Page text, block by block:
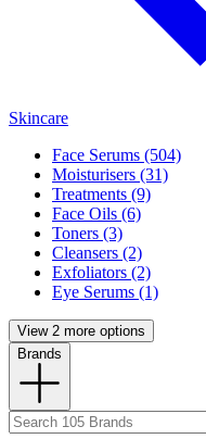
Skincare
Face Serums (504)
Moisturisers (31)
Treatments (9)
Face Oils (6)
Toners (3)
Cleansers (2)
Exfoliators (2)
Eye Serums (1)
View 2 more options
Brands